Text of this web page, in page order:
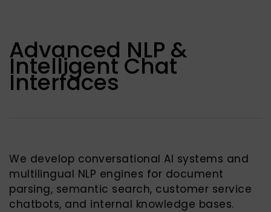
Advanced NLP &
Intelligent Chat
Interfaces
We develop conversational AI systems and
multilingual NLP engines for document
parsing, semantic search, customer service
chatbots, and internal knowledge bases.